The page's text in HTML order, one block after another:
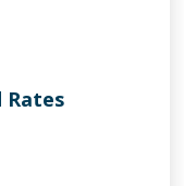
Rates